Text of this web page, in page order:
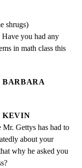
shrugs)
Have you had any
in math class this
BARBARA
KEVIN
Gettys has had to
about your
why he asked you